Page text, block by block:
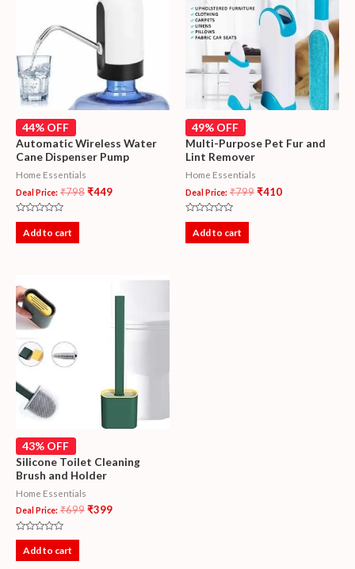
44% OFF
Automatic Wireless Water
Cane Dispenser Pump
Home Essentials
Deal Price: ₹798₹449
Rated
outAdd to cart
49% OFF
Multi-Purpose Pet Fur and
Lint Remover
Home Essentials
Deal Price: ₹799₹410
Rated
outAdd to cart
43% OFF
Silicone Toilet Cleaning
Brush and Holder
Home Essentials
Deal Price: ₹699₹399
Rated
outAdd to cart